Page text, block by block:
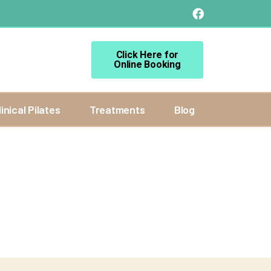
Click Here for
Online Booking
Pilates Treatments Blog